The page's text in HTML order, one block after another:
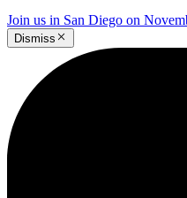
Join us in San Diego on
Dismiss